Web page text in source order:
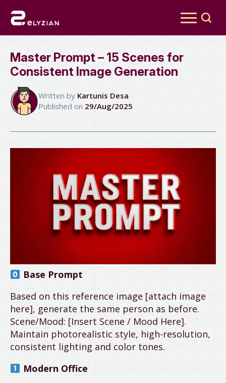
Master Prompt – 15 Scenes for
Consistent Image Generation
Written by Kartunis Desa
Published on 29/Aug/2025
Base Prompt
Based on this reference image [attach image
here], generate the same person as before.
Scene/Mood: [Insert Scene / Mood Here].
Maintain photorealistic style, high-resolution,
consistent lighting and color tones.
Modern Office